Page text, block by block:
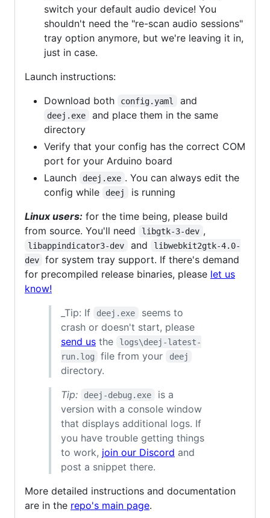
switch your default audio device! You
shouldn't need the "re-scan audio sessions"
tray option anymore, but we're leaving it in,
just in case.
Launch instructions:
Download both
config.yaml and
deej.exe
and place them in the same
directory
Verify that your config has the correct COM
port for your Arduino board
Launch
deej.exe . You can always edit the
config while
deej
is running
Linux users: for the time being, please build
from source. You'll need
libgtk-3-dev ,
libappindicator3-dev and
libwebkit2gtk-4.0-
dev
for system tray support. If there's demand
for precompiled release binaries, please let us
know!
_Tip: If
deej.exe
seems to
crash or doesn't start, please
send us the
logs\deej-latest-
run.log
file from your deej
directory.
Tip:
deej-debug.exe
is a
version with a console window
that displays additional logs. If
you have trouble getting things
to work, join our Discord and
post a snippet there.
More detailed instructions and documentation
are in the repo's main page.